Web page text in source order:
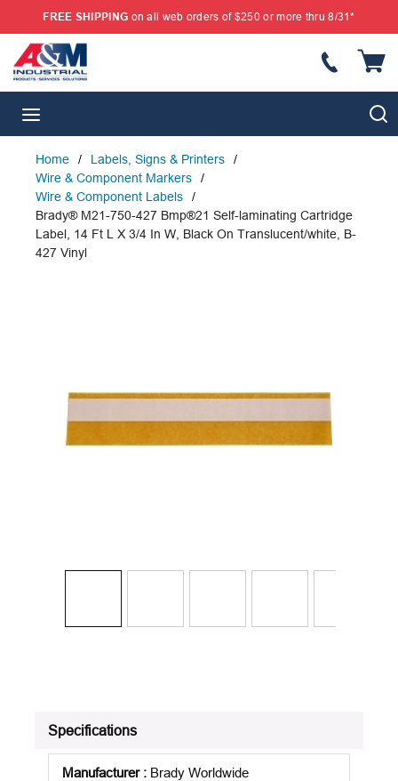
SKIP TO MAIN CONTENT
FREE SHIPPING on all web orders of $250 or more thru 8/31*
Home / Labels, Signs & Printers
/
Wire & Component Markers
/
Wire & Component Labels
/
Brady® M21-750-427 Bmp®21 Self-laminating Cartridge
Label, 14 Ft L X 3/4 In W, Black On Translucent/white, B-
427 Vinyl
Specifications
Manufacturer: Brady Worldwide